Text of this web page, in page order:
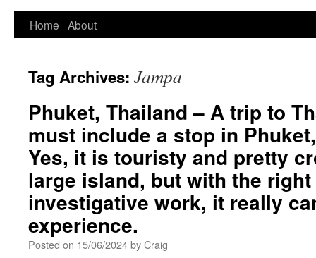
Home About
Tag Archives: Jampa
Phuket, Thailand – A trip to
must include a stop in
Yes, it is touristy and pretty
large island, but with the
investigative work, it really
experience.
Posted on 15/06/2024byCraig